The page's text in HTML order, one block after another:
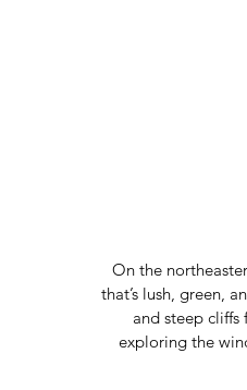
On the
that’s lush, green,
and steep
exploring the